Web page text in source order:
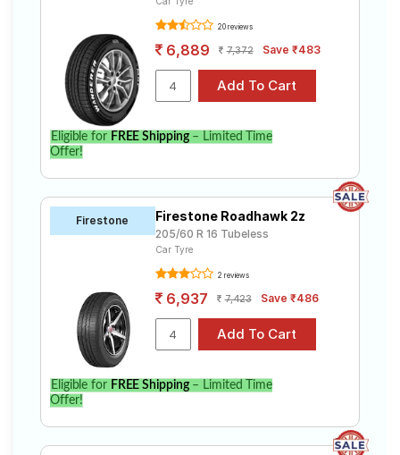
20 reviews
6,889 7,372 Save ₹483
Eligible for FREE Shipping– Limited Time
Offer!
Firestone Firestone Roadhawk 2z
205/60 R 16 Tubeless
Car Tyre
2 reviews
6,937 7,423 Save ₹486
Eligible for FREE Shipping– Limited Time
Offer!